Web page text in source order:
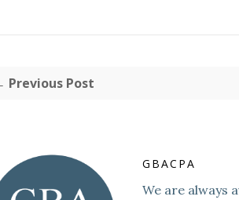
Previous Post
GBACPA
We are always